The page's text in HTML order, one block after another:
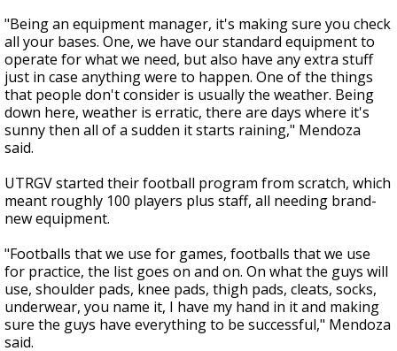
"Being an equipment manager, it's making sure you check
all your bases. One, we have our standard equipment to
operate for what we need, but also have any extra stuff
just in case anything were to happen. One of the things
that people don't consider is usually the weather. Being
down here, weather is erratic, there are days where it's
sunny then all of a sudden it starts raining," Mendoza
said.
UTRGV started their football program from scratch, which
meant roughly 100 players plus staff, all needing brand-
new equipment.
"Footballs that we use for games, footballs that we use
for practice, the list goes on and on. On what the guys will
use, shoulder pads, knee pads, thigh pads, cleats, socks,
underwear, you name it, I have my hand in it and making
sure the guys have everything to be successful," Mendoza
said.